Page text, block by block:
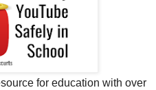
for education with over